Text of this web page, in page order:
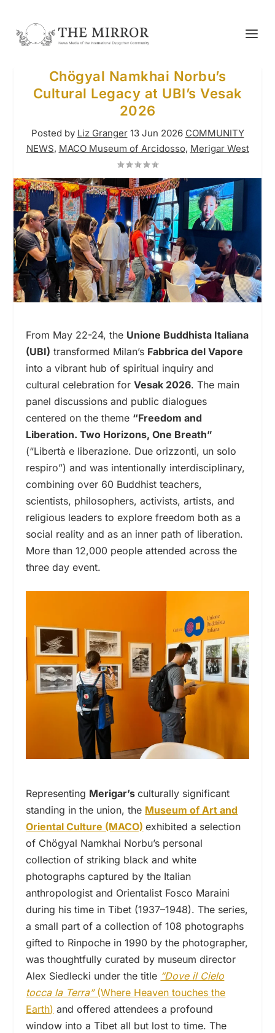
Chögyal Namkhai Norbu’s
Cultural Legacy at UBI’s Vesak
2026
Posted by Liz Granger 13 Jun 2026 COMMUNITY
NEWS, MACO Museum of Arcidosso, Merigar West
From May 22-24, the Unione Buddhista Italiana
(UBI) transformed Milan’s Fabbrica del Vapore
into a vibrant hub of spiritual inquiry and
cultural celebration forVesak 2026. The main
panel discussions and public dialogues
centered on the theme “Freedom and
Liberation. Two Horizons, One Breath”
(“Libertà e liberazione. Due orizzonti, un solo
respiro”) and was intentionally interdisciplinary,
combining over 60 Buddhist teachers,
scientists, philosophers, activists, artists, and
religious leaders to explore freedom both as a
social reality and as an inner path of liberation.
More than 12,000 people attended across the
three day event.
Representing Merigar’sculturally significant
standing in the union, the Museum of Art and
Oriental Culture (MACO) exhibited a selection
of Chögyal Namkhai Norbu’s personal
collection of striking black and white
photographs captured by the Italian
anthropologist and Orientalist Fosco Maraini
during his time in Tibet (1937–1948). The series,
a small part of a collection of 108 photographs
gifted to Rinpoche in 1990 by the photographer,
was thoughtfully curated by museum director
Alex Siedlecki under the title “Dove il Cielo
tocca la Terra”(Where Heaven touches the
Earth) and offered attendees a profound
window into a Tibet all but lost to time. The